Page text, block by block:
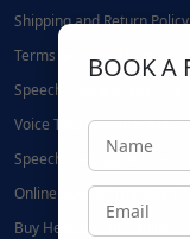
Shipping and Return Policy
Terms and Conditions
Speech Therapy Near Me
Voice Therapy Near Me
Speech Therapy at Home
Online Speech Therapy |
Buy Hearing Aids Online
BOOK A